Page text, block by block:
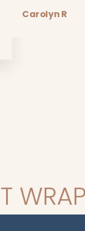
Carolyn R